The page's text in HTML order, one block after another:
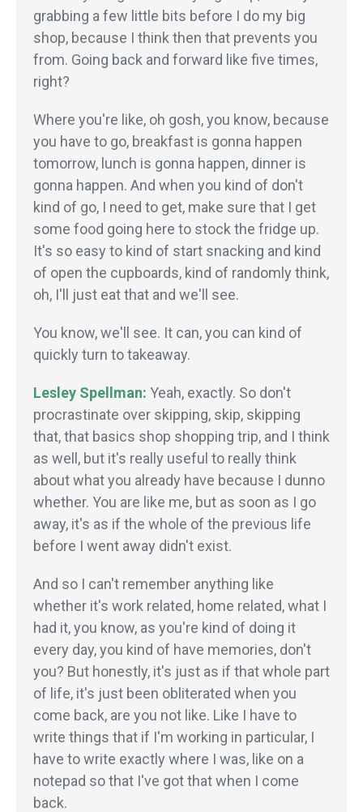
grabbing a few little bits before I do my big
shop, because I think then that prevents you
from. Going back and forward like five times,
right?
Where you're like, oh gosh, you know, because
you have to go, breakfast is gonna happen
tomorrow, lunch is gonna happen, dinner is
gonna happen. And when you kind of don't
kind of go, I need to get, make sure that I get
some food going here to stock the fridge up.
It's so easy to kind of start snacking and kind
of open the cupboards, kind of randomly think,
oh, I'll just eat that and we'll see.
You know, we'll see. It can, you can kind of
quickly turn to takeaway.
Lesley Spellman: Yeah, exactly. So don't
procrastinate over skipping, skip, skipping
that, that basics shop shopping trip, and I think
as well, but it's really useful to really think
about what you already have because I dunno
whether. You are like me, but as soon as I go
away, it's as if the whole of the previous life
before I went away didn't exist.
And so I can't remember anything like
whether it's work related, home related, what I
had it, you know, as you're kind of doing it
every day, you kind of have memories, don't
you? But honestly, it's just as if that whole part
of life, it's just been obliterated when you
come back, are you not like. Like I have to
write things that if I'm working in particular, I
have to write exactly where I was, like on a
notepad so that I've got that when I come
back.